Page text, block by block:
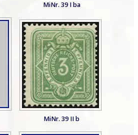
MiNr. 39 I ba
MiNr. 39 II b